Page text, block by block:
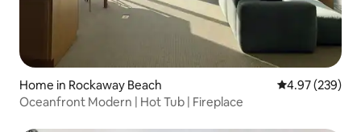
Home in Rockaway Beach 4.97 out of 5
4.97 (239)
Oceanfront Modern | Hot Tub | Fireplace